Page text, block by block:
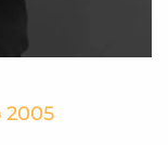
2005